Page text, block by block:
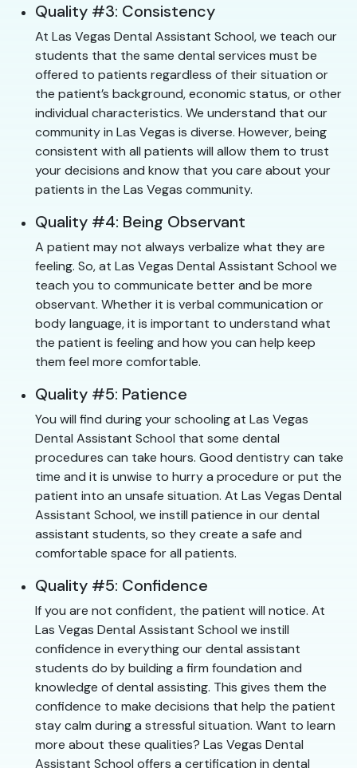
Quality #3: Consistency
At Las Vegas Dental Assistant School, we teach our
students that the same dental services must be
offered to patients regardless of their situation or
the patient’s background, economic status, or other
individual characteristics. We understand that our
community in Las Vegas is diverse. However, being
consistent with all patients will allow them to trust
your decisions and know that you care about your
patients in the Las Vegas community.
Quality #4: Being Observant
A patient may not always verbalize what they are
feeling. So, at Las Vegas Dental Assistant School we
teach you to communicate better and be more
observant. Whether it is verbal communication or
body language, it is important to understand what
the patient is feeling and how you can help keep
them feel more comfortable.
Quality #5: Patience
You will find during your schooling at Las Vegas
Dental Assistant School that some dental
procedures can take hours. Good dentistry can take
time and it is unwise to hurry a procedure or put the
patient into an unsafe situation. At Las Vegas Dental
Assistant School, we instill patience in our dental
assistant students, so they create a safe and
comfortable space for all patients.
Quality #5: Confidence
If you are not confident, the patient will notice. At
Las Vegas Dental Assistant School we instill
confidence in everything our dental assistant
students do by building a firm foundation and
knowledge of dental assisting. This gives them the
confidence to make decisions that help the patient
stay calm during a stressful situation. Want to learn
more about these qualities? Las Vegas Dental
Assistant School offers a certification in dental